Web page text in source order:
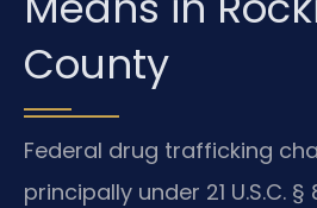
County
Federal drug trafficking
principally under 21 U.S.C. §